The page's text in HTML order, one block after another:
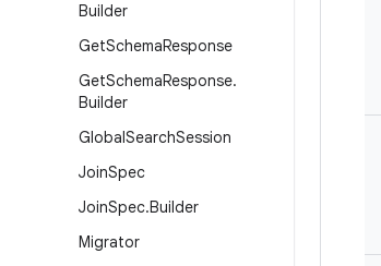
Builder
GetSchemaResponse
GetSchemaResponse.
Builder
GlobalSearchSession
JoinSpec
JoinSpec.Builder
Migrator